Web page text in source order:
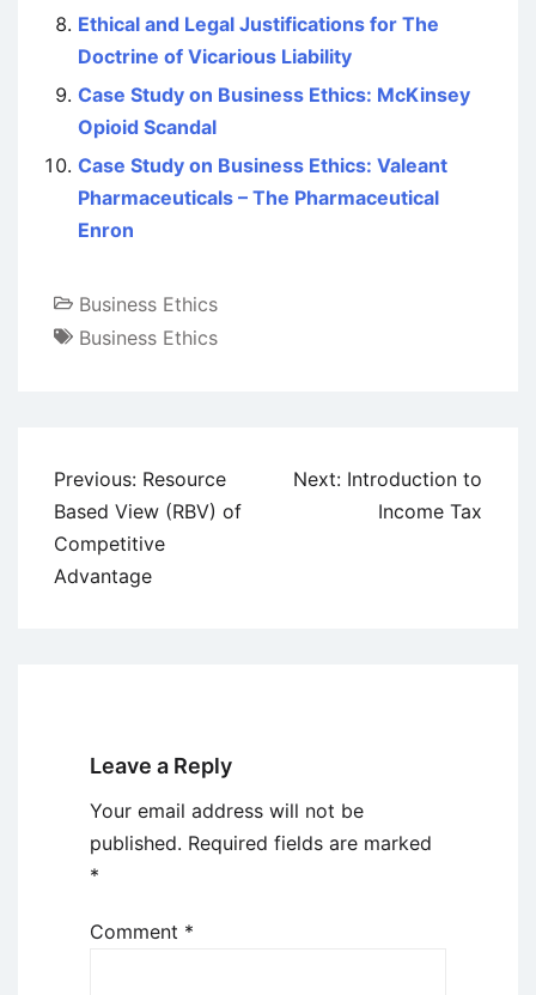
Ethical and Legal Justifications for The
Doctrine of Vicarious Liability
Case Study on Business Ethics: McKinsey
Opioid Scandal
Case Study on Business Ethics: Valeant
Pharmaceuticals – The Pharmaceutical
Enron
Business Ethics
Business Ethics
Post
navigation
Previous: Resource
Based View (RBV) of
Competitive
Advantage
Next: Introduction to
Income Tax
Leave a Reply
Your email address will not be
published. Required fields are marked
*
Comment *